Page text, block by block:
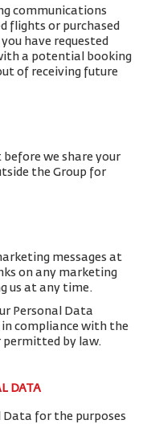
communications
flights or purchased
have requested
a potential booking
of receiving future
before we share your
the Group for
messages at
on any marketing
us at any time.
Personal Data
compliance with the
permitted by law.
DATA
Data for the purposes